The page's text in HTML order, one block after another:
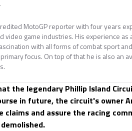
MotoGP reporter with four years
game industries. His experience as
with all forms of combat sport
focus. On top of that he is also an
the legendary Phillip Island
in future, the circuit's owner
claims and assure the racing